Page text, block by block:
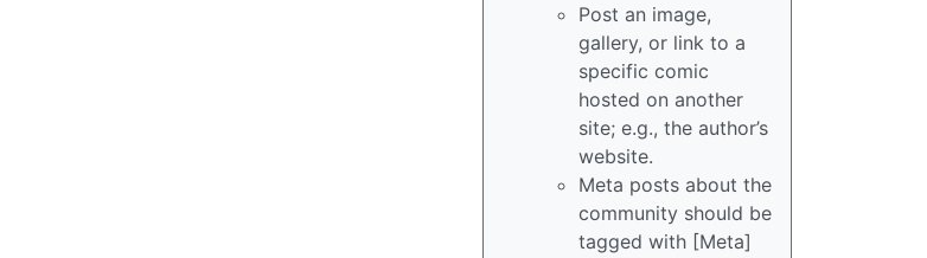
Post an image,
gallery, or link to a
specific comic
hosted on another
site; e.g., the author’s
website.
Meta posts about the
community should be
tagged with [Meta]